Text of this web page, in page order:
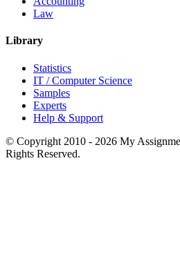
Law
Library
Statistics
IT / Computer Science
Samples
Experts
Help & Support
© Copyright 2010 - 2026 My
Rights Reserved.